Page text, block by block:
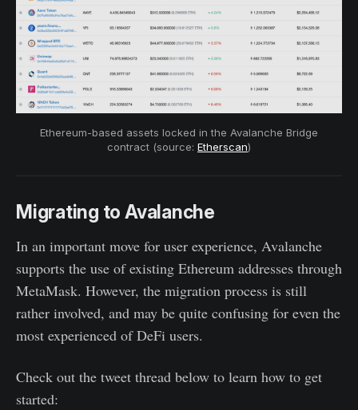
Ethereum-based assets locked in the Avalanche Bridge
contract (source: Etherscan)
Migrating to Avalanche
In an important move for user experience, Avalanche
supports the use of existing Ethereum addresses through
MetaMask. However, the migration process is still
rather involved, and may be quite confusing for even the
most experienced of DeFi users.
Check out the tweet thread below to learn how to get
started: